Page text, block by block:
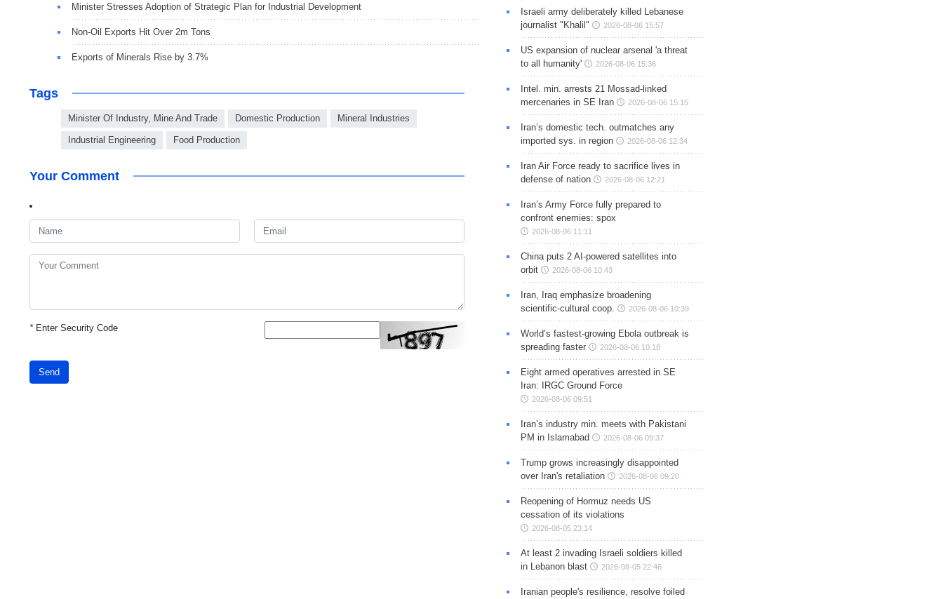
Minister Stresses Adoption of Strategic Plan for Industrial Development
Non-Oil Exports Hit Over 2m Tons
Exports of Minerals Rise by 3.7%
Tags
Minister Of Industry, Mine And Trade Domestic Production Mineral Industries
Industrial Engineering Food Production
Your Comment
*Enter Security Code
Send
Israeli army deliberately killed Lebanese
journalist "Khalil"
2026-08-06 15:57
US expansion of nuclear arsenal 'a threat
to all humanity'
2026-08-06 15:36
Intel. min. arrests 21 Mossad-linked
mercenaries in SE Iran
2026-08-06 15:15
Iran’s domestic tech. outmatches any
imported sys. in region
2026-08-06 12:34
Iran Air Force ready to sacrifice lives in
defense of nation
2026-08-06 12:21
Iran’s Army Force fully prepared to
confront enemies: spox
2026-08-06 11:11
China puts 2 AI-powered satellites into
orbit
2026-08-06 10:43
Iran, Iraq emphasize broadening
scientific-cultural coop.
2026-08-06 10:39
World’s fastest-growing Ebola outbreak is
spreading faster
2026-08-06 10:18
Eight armed operatives arrested in SE
Iran: IRGC Ground Force
2026-08-06 09:51
Iran’s industry min. meets with Pakistani
PM in Islamabad
2026-08-06 09:37
Trump grows increasingly disappointed
over Iran's retaliation
2026-08-06 09:20
Reopening of Hormuz needs US
cessation of its violations
2026-08-05 23:14
At least 2 invading Israeli soldiers killed
in Lebanon blast
2026-08-05 22:46
Iranian people's resilience, resolve foiled